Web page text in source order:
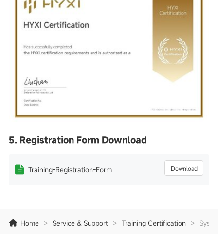
5. Registration Form Download
Training-Registration-Form Download
Home > Service & Support > Training Certification >